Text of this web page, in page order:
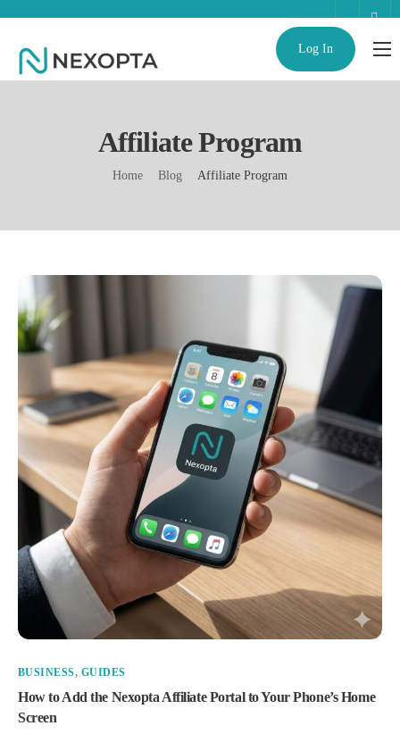
AI Business Assistant
Contact
Log In
Affiliate Program
Home Blog Affiliate Program
BUSINESS, GUIDES
How to Add the Nexopta Affiliate Portal to Your Phone’s Home
Screen